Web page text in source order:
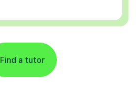
Find a tutor